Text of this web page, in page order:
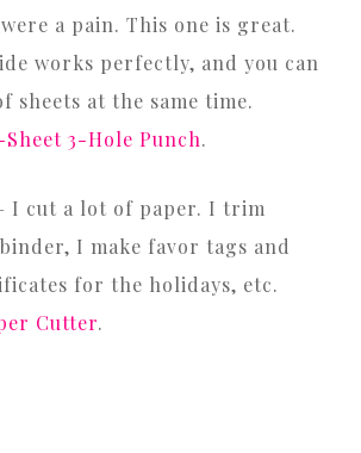
a pain. This one is great.
works perfectly, and you can
sheets at the same time.
3-Hole Punch.
I cut a lot of paper. I trim
I make favor tags and
for the holidays, etc.
Cutter.